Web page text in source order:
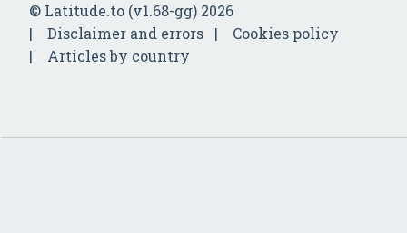
© Latitude.to (v1.68-gg) 2026
Disclaimer and errors
Cookies policy
Articles by country